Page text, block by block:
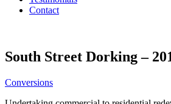
Undertaking commercial to residential
component of our service offering to